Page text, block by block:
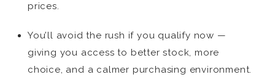
prices.
You’ll avoid the rush if you qualify now —
giving you access to better stock, more
choice, and a calmer purchasing environment.